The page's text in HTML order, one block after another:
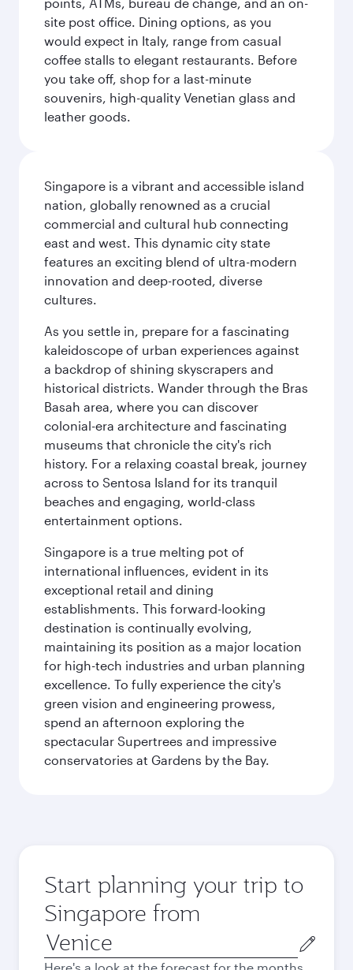
site post office. Dining options, as you
would expect in Italy, range from casual
coffee stalls to elegant restaurants. Before
you take off, shop for a last-minute
souvenirs, high-quality Venetian glass and
leather goods.
Singapore is a vibrant and accessible island
nation, globally renowned as a crucial
commercial and cultural hub connecting
east and west. This dynamic city state
features an exciting blend of ultra-modern
innovation and deep-rooted, diverse
cultures.
As you settle in, prepare for a fascinating
kaleidoscope of urban experiences against
a backdrop of shining skyscrapers and
historical districts. Wander through the Bras
Basah area, where you can discover
colonial-era architecture and fascinating
museums that chronicle the city's rich
history. For a relaxing coastal break, journey
across to Sentosa Island for its tranquil
beaches and engaging, world-class
entertainment options.
Singapore is a true melting pot of
international influences, evident in its
exceptional retail and dining
establishments. This forward-looking
destination is continually evolving,
maintaining its position as a major location
for high-tech industries and urban planning
excellence. To fully experience the city's
green vision and engineering prowess,
spend an afternoon exploring the
spectacular Supertrees and impressive
conservatories at Gardens by the Bay.
Start planning your trip to
Singapore from
Origin
city